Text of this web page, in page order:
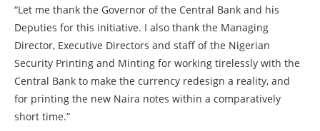
“Let me thank the Governor of the Central Bank and his
Deputies for this initiative. I also thank the Managing
Director, Executive Directors and staff of the Nigerian
Security Printing and Minting for working tirelessly with the
Central Bank to make the currency redesign a reality, and
for printing the new Naira notes within a comparatively
short time.”